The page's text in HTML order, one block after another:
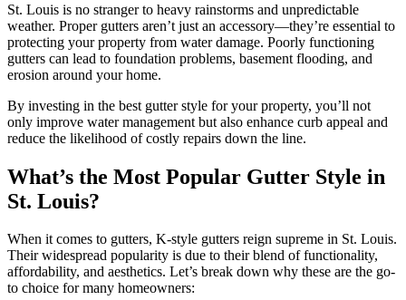
St. Louis is no stranger to heavy rainstorms and unpredictable
weather. Proper gutters aren’t just an accessory—they’re essential to
protecting your property from water damage. Poorly functioning
gutters can lead to foundation problems, basement flooding, and
erosion around your home.
By investing in the best gutter style for your property, you’ll not
only improve water management but also enhance curb appeal and
reduce the likelihood of costly repairs down the line.
What’s the Most Popular Gutter Style in
St. Louis?
When it comes to gutters, K-style gutters reign supreme in St. Louis.
Their widespread popularity is due to their blend of functionality,
affordability, and aesthetics. Let’s break down why these are the go-
to choice for many homeowners: